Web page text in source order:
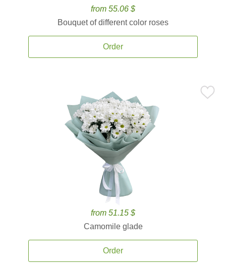
from 55.06 $
Bouquet of different color roses
Order
from 51.15 $
Camomile glade
Order